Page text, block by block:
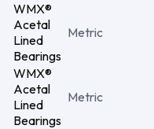
WMX®
Acetal
Lined
Bearings
Metric
WMX®
Acetal
Lined
Bearings
Metric